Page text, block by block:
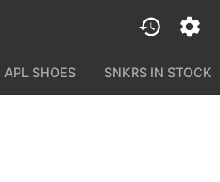
APL SHOES SNKRS IN STOCK